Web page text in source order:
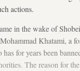
actions.
in the wake of
Khatami, a
for years been
The reason for